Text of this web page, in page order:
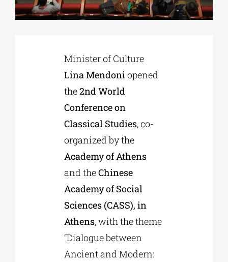
EDUCATIONAL INSTITUTIONS
CULTURAL INSTITUTIONS
Minister of Culture
Lina Mendoniopened
the2nd World
Conference on
Classical Studies, co-
organized by the
Academy of Athens
and theChinese
Academy of Social
Sciences (CASS), in
Athens, with the theme
“Dialogue between
Ancient and Modern: